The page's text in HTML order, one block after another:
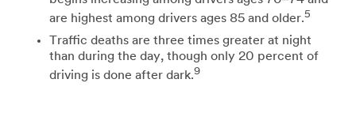
are highest among drivers ages 85 and older.5
Traffic deaths are three times greater at night
than during the day, though only 20 percent of
driving is done after dark.9